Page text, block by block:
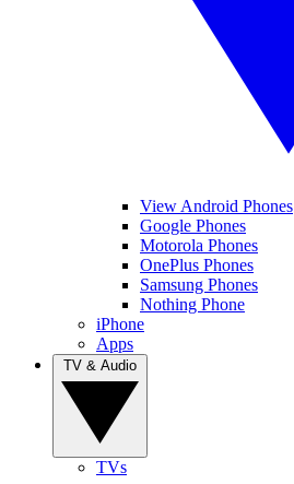
View Android Phones
Google Phones
Motorola Phones
OnePlus Phones
Samsung Phones
Nothing Phone
iPhone
Apps
TVs